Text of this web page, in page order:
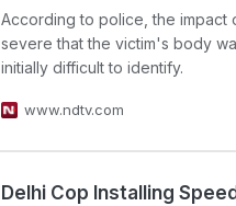
According to police, the impact
severe that the victim's body
initially difficult to identify.
www.ndtv.com
Delhi Cop Installing